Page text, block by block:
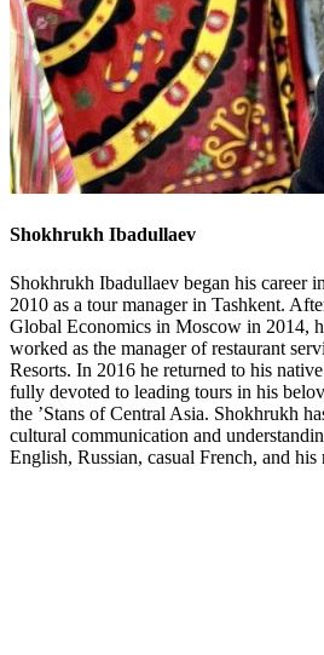
Shokhrukh Ibadullaev
Shokhrukh Ibadullaev began his career
2010 as a tour manager in Tashkent.
Global Economics in Moscow in 2014,
worked as the manager of restaurant
Resorts. In 2016 he returned to his
fully devoted to leading tours in his
the ’Stans of Central Asia. Shokhrukh
cultural communication and
English, Russian, casual French, and